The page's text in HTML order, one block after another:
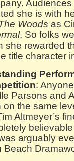
she is with
Woods as
. So folks
she rewarded
title character
:
Parsons and
on the same
Altmeyer’s
arguably
Beach